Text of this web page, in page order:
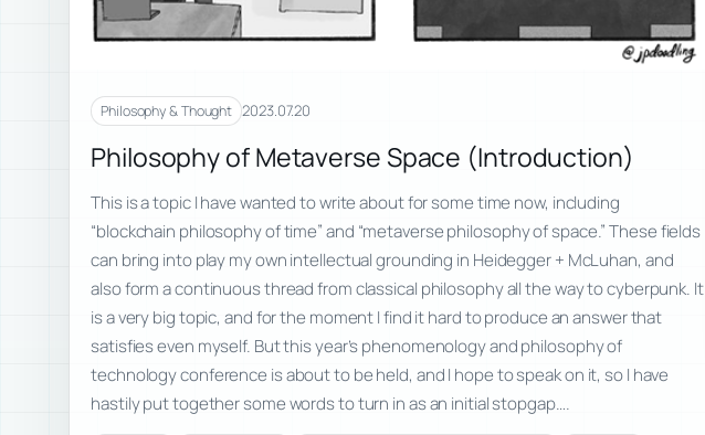
Philosophy & Thought 2023.07.20
Philosophy of Metaverse Space (Introduction)
This is a topic I have wanted to write about for some time now, including
“blockchain philosophy of time” and “metaverse philosophy of space.” These fields
can bring into play my own intellectual grounding in Heidegger + McLuhan, and
also form a continuous thread from classical philosophy all the way to cyberpunk. It
is a very big topic, and for the moment I find it hard to produce an answer that
satisfies even myself. But this year’s phenomenology and philosophy of
technology conference is about to be held, and I hope to speak on it, so I have
hastily put together some words to turn in as an initial stopgap….